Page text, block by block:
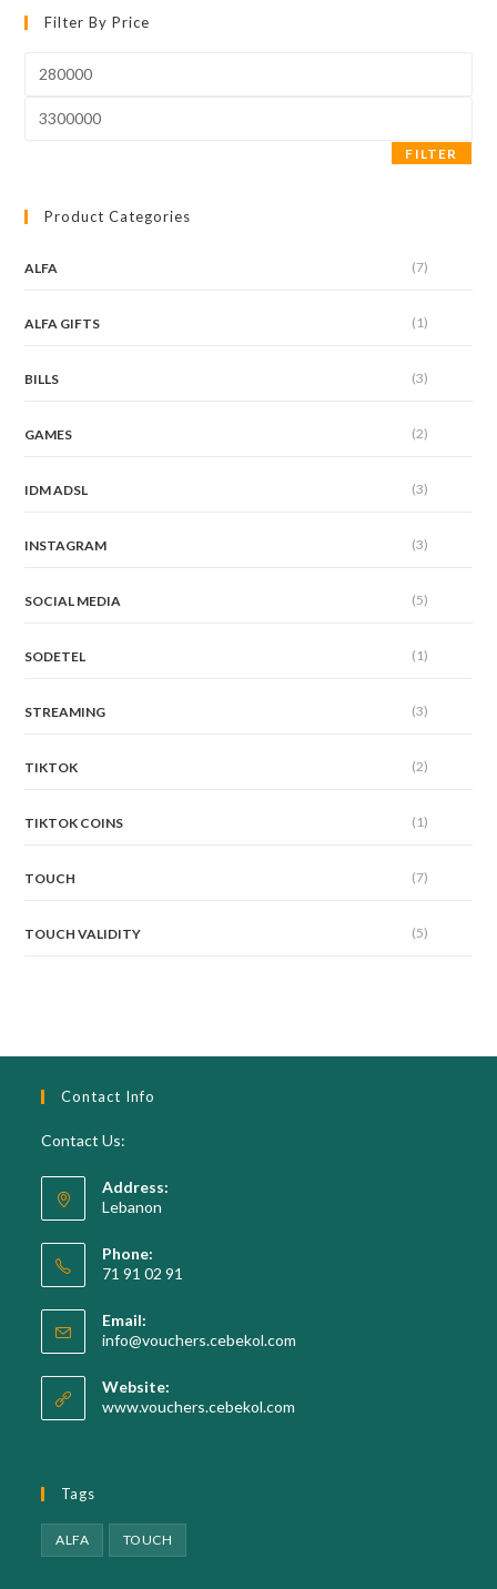
Filter By Price
FILTER
Product Categories
ALFA (7)
ALFA GIFTS (1)
BILLS (3)
GAMES (2)
IDM ADSL (3)
INSTAGRAM (3)
SOCIAL MEDIA (5)
SODETEL (1)
STREAMING (3)
TIKTOK (2)
TIKTOK COINS (1)
TOUCH (7)
TOUCH VALIDITY (5)
Contact Info
Contact Us:
Address:
Lebanon
Phone:
71 91 02 91
Email:
info@vouchers.cebekol.com
Website:
www.vouchers.cebekol.com
Tags
ALFA TOUCH